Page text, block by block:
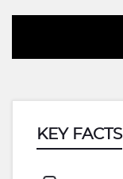
KEY FACTS